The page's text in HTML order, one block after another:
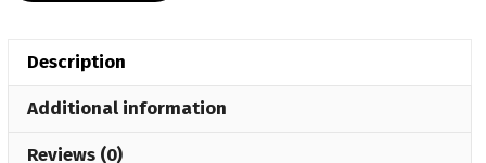
Zip
quantity
Description
Additional information
Reviews (0)